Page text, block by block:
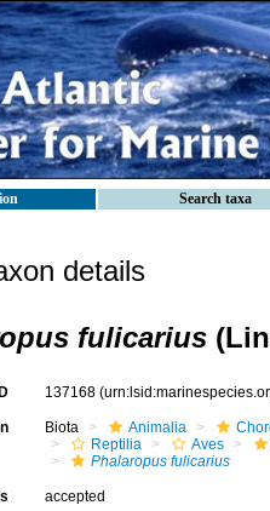
Search taxa
details
fulicarius
137168
Biota Animalia
Reptilia
Aves
Phalaropus fulicarius
accepted